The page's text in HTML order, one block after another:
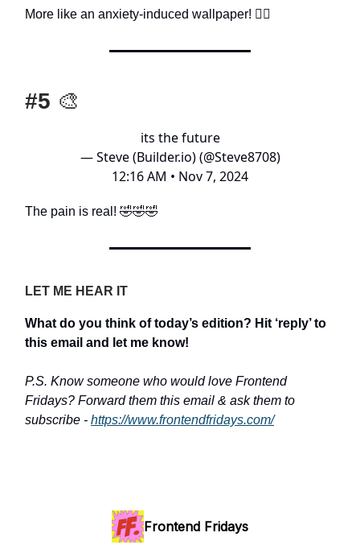
More like an anxiety-induced wallpaper! 🤦‍♂️
#5 🎨
its the future
— Steve (Builder.io) (@Steve8708)
12:16 AM • Nov 7, 2024
The pain is real! 🤣🤣🤣
LET ME HEAR IT
What do you think of today’s edition? Hit ‘reply’ to
this email and let me know!
P.S. Know someone who would love Frontend
Fridays? Forward them this email & ask them to
subscribe - https://www.frontendfridays.com/
Frontend Fridays